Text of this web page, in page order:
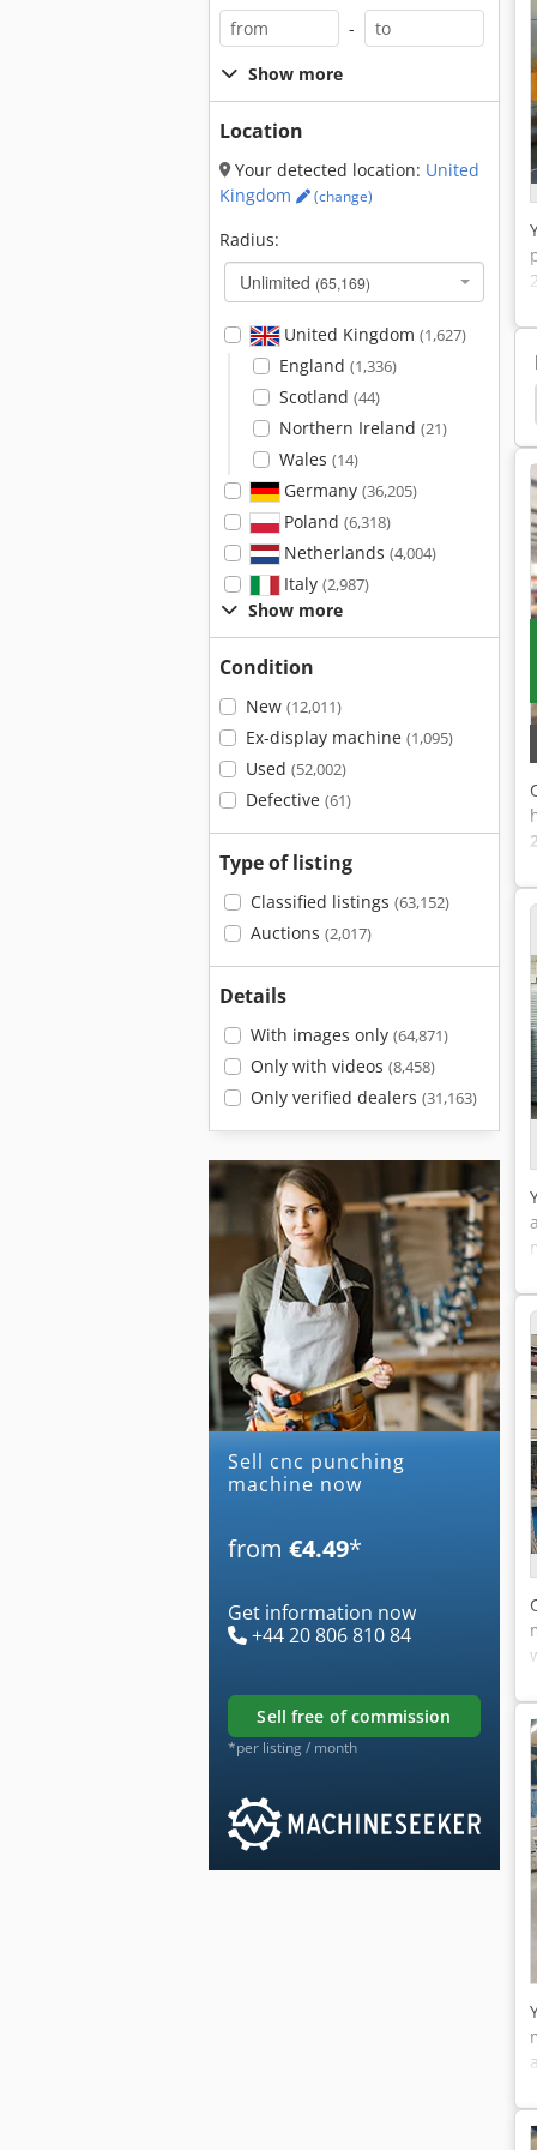
-
Show more
Location
Your detected location: United
Kingdom
(change)
Radius:
Unlimited (65,169)
United Kingdom (1,627)
England (1,336)
Scotland (44)
Northern Ireland (21)
Wales (14)
Germany (36,205)
Poland (6,318)
Netherlands (4,004)
Italy (2,987)
Show more
Condition
New (12,011)
Ex-display machine (1,095)
Used (52,002)
Defective (61)
Type of listing
Classified listings (63,152)
Auctions (2,017)
Details
With images only (64,871)
Only with videos (8,458)
Only verified dealers (31,163)
Sell cnc punching
machine now
from €4.49*
Get information now
+44 20 806 810 84
sell free of commission
*per listing / month
Label Punching Machine